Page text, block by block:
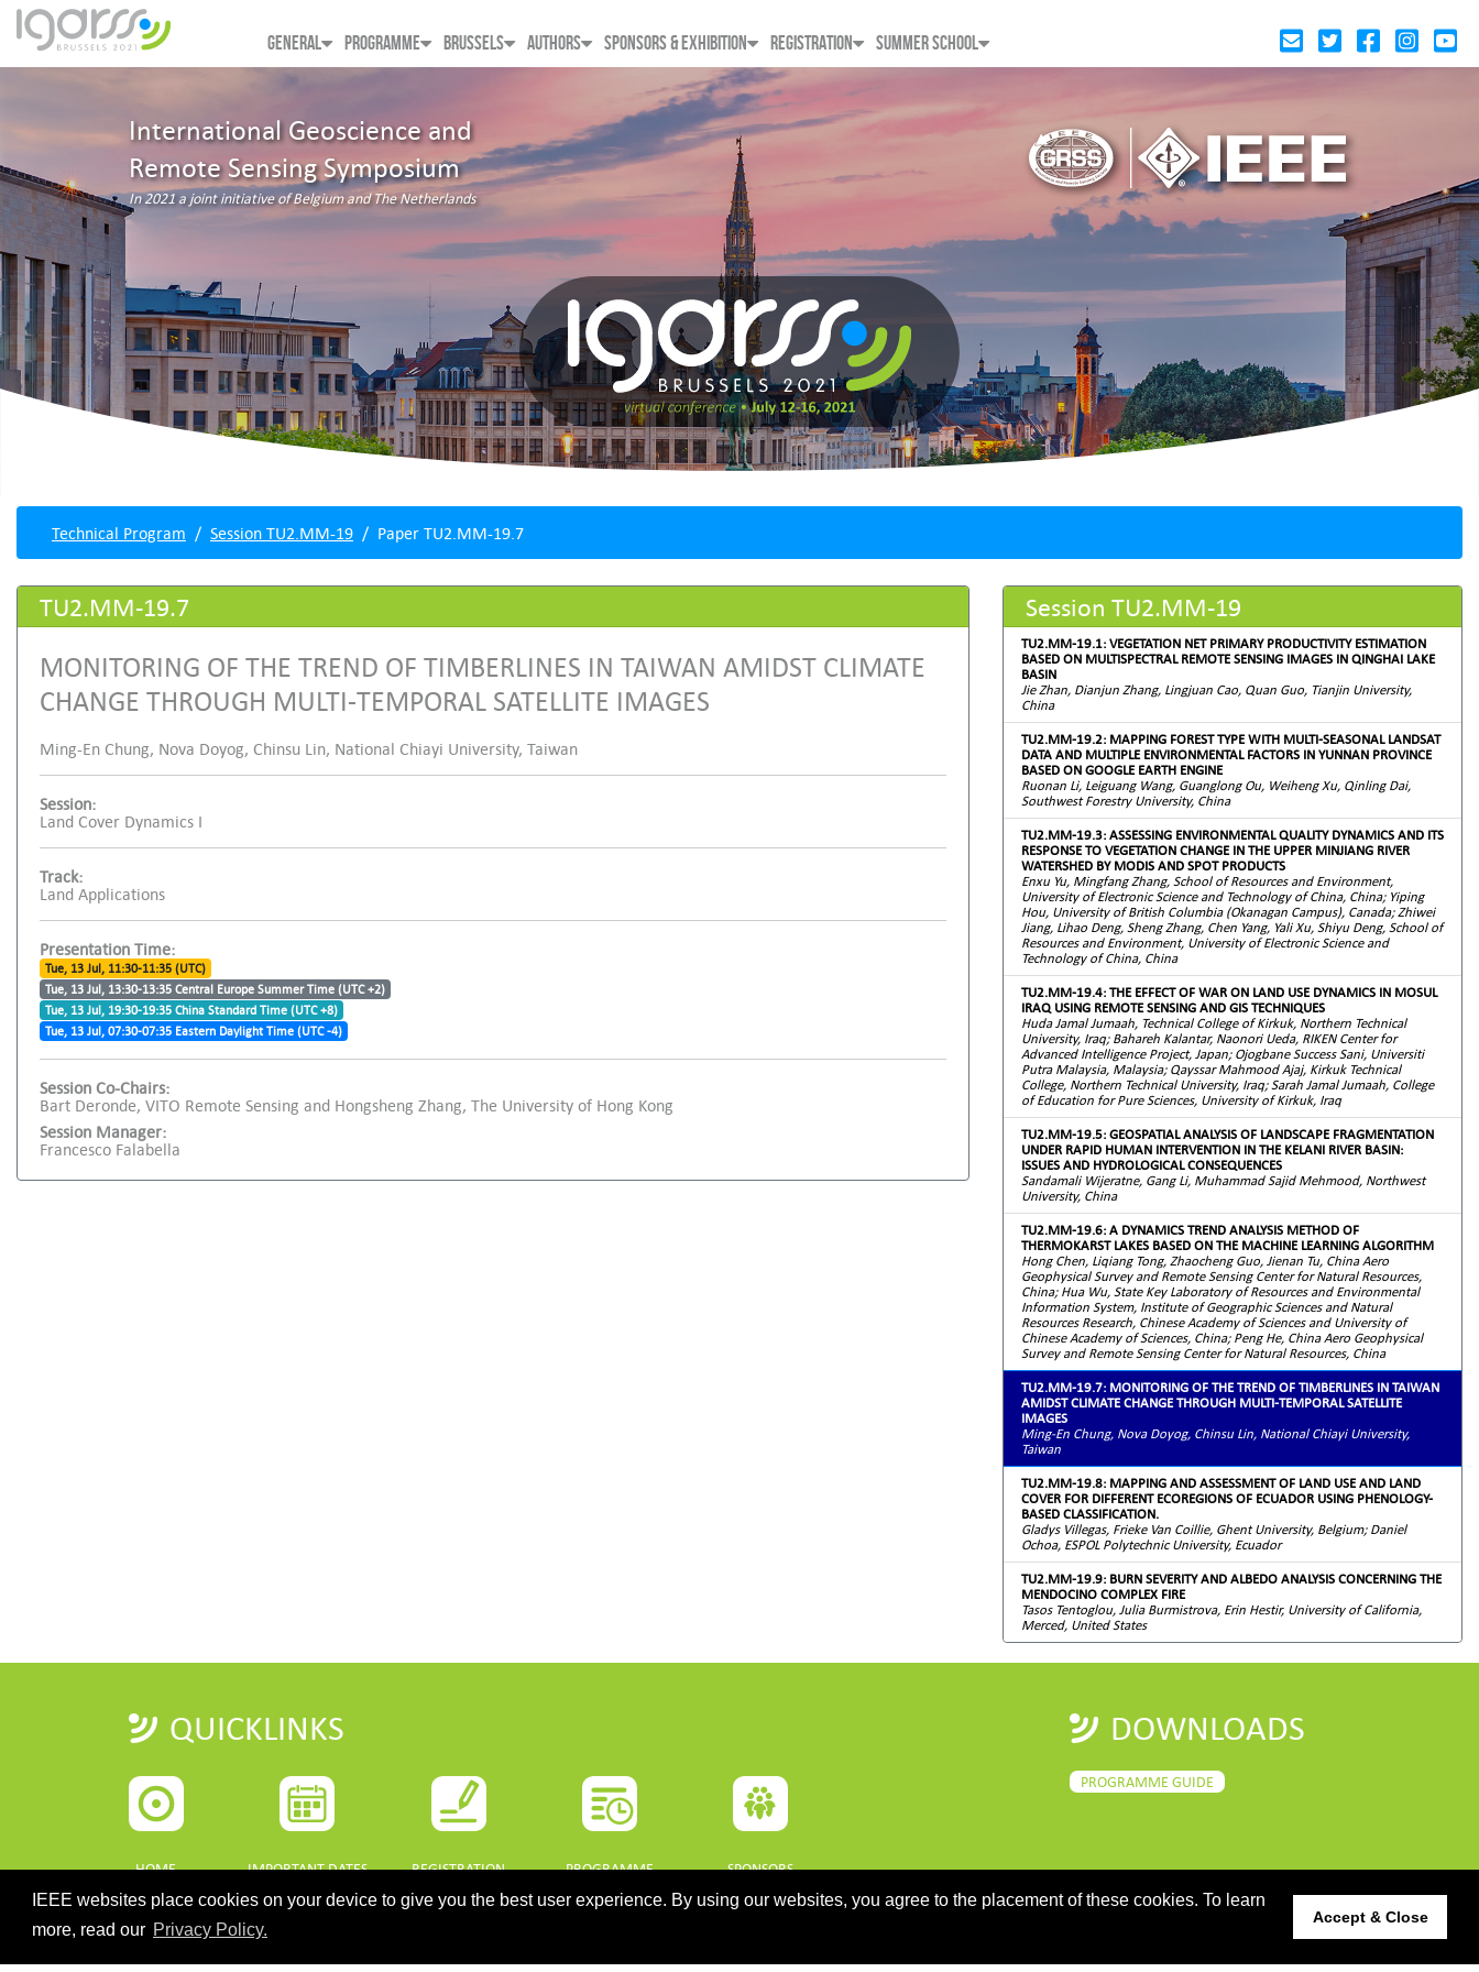
IEEE websites place cookies on your device to give you the best user experience. By using our websites, you agree to the placement of these cookies. To learn
more, read our Privacy Policy.
Accept & Close
GENERAL PROGRAMME BRUSSELS AUTHORS SPONSORS & EXHIBITION REGISTRATION SUMMER SCHOOL
International Geoscience and
Remote Sensing Symposium
In 2021 a joint initiative of Belgium and The Netherlands
Technical Program Session TU2.MM-19 Paper TU2.MM-19.7
TU2.MM-19.7
MONITORING OF THE TREND OF TIMBERLINES IN TAIWAN AMIDST CLIMATE
CHANGE THROUGH MULTI-TEMPORAL SATELLITE IMAGES
Ming-En Chung, Nova Doyog, Chinsu Lin, National Chiayi University, Taiwan
Session:
Land Cover Dynamics I
Track:
Land Applications
Presentation Time:
Tue, 13 Jul, 11:30-11:35 (UTC)
Tue, 13 Jul, 13:30-13:35 Central Europe Summer Time (UTC +2)
Tue, 13 Jul, 19:30-19:35 China Standard Time (UTC +8)
Tue, 13 Jul, 07:30-07:35 Eastern Daylight Time (UTC -4)
Session Co-Chairs:
Bart Deronde, VITO Remote Sensing and Hongsheng Zhang, The University of Hong Kong
Session Manager:
Francesco Falabella
Session TU2.MM-19
TU2.MM-19.1: VEGETATION NET PRIMARY PRODUCTIVITY ESTIMATION
BASED ON MULTISPECTRAL REMOTE SENSING IMAGES IN QINGHAI LAKE
BASIN
Jie Zhan, Dianjun Zhang, Lingjuan Cao, Quan Guo, Tianjin University,
China
TU2.MM-19.2: MAPPING FOREST TYPE WITH MULTI-SEASONAL LANDSAT
DATA AND MULTIPLE ENVIRONMENTAL FACTORS IN YUNNAN PROVINCE
BASED ON GOOGLE EARTH ENGINE
Ruonan Li, Leiguang Wang, Guanglong Ou, Weiheng Xu, Qinling Dai,
Southwest Forestry University, China
TU2.MM-19.3: ASSESSING ENVIRONMENTAL QUALITY DYNAMICS AND ITS
RESPONSE TO VEGETATION CHANGE IN THE UPPER MINJIANG RIVER
WATERSHED BY MODIS AND SPOT PRODUCTS
Enxu Yu, Mingfang Zhang, School of Resources and Environment,
University of Electronic Science and Technology of China, China; Yiping
Hou, University of British Columbia (Okanagan Campus), Canada; Zhiwei
Jiang, Lihao Deng, Sheng Zhang, Chen Yang, Yali Xu, Shiyu Deng, School of
Resources and Environment, University of Electronic Science and
Technology of China, China
TU2.MM-19.4: THE EFFECT OF WAR ON LAND USE DYNAMICS IN MOSUL
IRAQ USING REMOTE SENSING AND GIS TECHNIQUES
Huda Jamal Jumaah, Technical College of Kirkuk, Northern Technical
University, Iraq; Bahareh Kalantar, Naonori Ueda, RIKEN Center for
Advanced Intelligence Project, Japan; Ojogbane Success Sani, Universiti
Putra Malaysia, Malaysia; Qayssar Mahmood Ajaj, Kirkuk Technical
College, Northern Technical University, Iraq; Sarah Jamal Jumaah, College
of Education for Pure Sciences, University of Kirkuk, Iraq
TU2.MM-19.5: GEOSPATIAL ANALYSIS OF LANDSCAPE FRAGMENTATION
UNDER RAPID HUMAN INTERVENTION IN THE KELANI RIVER BASIN:
ISSUES AND HYDROLOGICAL CONSEQUENCES
Sandamali Wijeratne, Gang Li, Muhammad Sajid Mehmood, Northwest
University, China
TU2.MM-19.6: A DYNAMICS TREND ANALYSIS METHOD OF
THERMOKARST LAKES BASED ON THE MACHINE LEARNING ALGORITHM
Hong Chen, Liqiang Tong, Zhaocheng Guo, Jienan Tu, China Aero
Geophysical Survey and Remote Sensing Center for Natural Resources,
China; Hua Wu, State Key Laboratory of Resources and Environmental
Information System, Institute of Geographic Sciences and Natural
Resources Research, Chinese Academy of Sciences and University of
Chinese Academy of Sciences, China; Peng He, China Aero Geophysical
Survey and Remote Sensing Center for Natural Resources, China
TU2.MM-19.7: MONITORING OF THE TREND OF TIMBERLINES IN TAIWAN
AMIDST CLIMATE CHANGE THROUGH MULTI-TEMPORAL SATELLITE
IMAGES
Ming-En Chung, Nova Doyog, Chinsu Lin, National Chiayi University,
Taiwan
TU2.MM-19.8: MAPPING AND ASSESSMENT OF LAND USE AND LAND
COVER FOR DIFFERENT ECOREGIONS OF ECUADOR USING PHENOLOGY-
BASED CLASSIFICATION.
Gladys Villegas, Frieke Van Coillie, Ghent University, Belgium; Daniel
Ochoa, ESPOL Polytechnic University, Ecuador
TU2.MM-19.9: BURN SEVERITY AND ALBEDO ANALYSIS CONCERNING THE
MENDOCINO COMPLEX FIRE
Tasos Tentoglou, Julia Burmistrova, Erin Hestir, University of California,
Merced, United States
QUICKLINKS
HOME IMPORTANT DATES REGISTRATION PROGRAMME SPONSORS
DOWNLOADS
PROGRAMME GUIDE